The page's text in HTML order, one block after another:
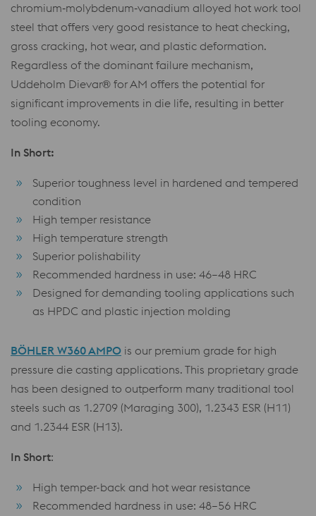
chromium‑molybdenum‑vanadium alloyed hot work tool
steel that offers very good resistance to heat checking,
gross cracking, hot wear, and plastic deformation.
Regardless of the dominant failure mechanism,
Uddeholm Dievar® for AM offers the potential for
significant improvements in die life, resulting in better
tooling economy.
In Short:
Superior toughness level in hardened and tempered
condition
High temper resistance
High temperature strength
Superior polishability
Recommended hardness in use: 46–48 HRC
Designed for demanding tooling applications such
as HPDC and plastic injection molding
BÖHLER W360 AMPO is our premium grade for high
pressure die casting applications. This proprietary grade
has been designed to outperform many traditional tool
steels such as 1.2709 (Maraging 300), 1.2343 ESR (H11)
and 1.2344 ESR (H13).
In Short:
High temper-back and hot wear resistance
Recommended hardness in use: 48–56 HRC